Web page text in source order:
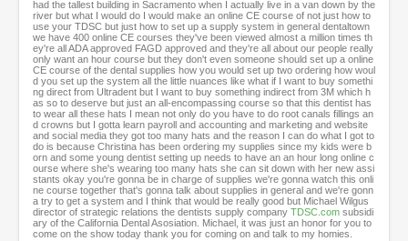
had the tallest building in Sacramento when I actually live in a van down by the
river but what I would do I would make an online CE course of not just how to
use your TDSC but just how to set up a supply system in general dentaltown
we have 400 online CE courses they've been viewed almost a million times th
ey're all ADA approved FAGD approved and they're all about our people really
only want an hour course but they don't even someone should set up a online
CE course of the dental supplies how you would set up two ordering how woul
d you set up the system all the little nuances like what if I want to buy somethi
ng direct from Ultradent but I want to buy something indirect from 3M which h
as so to deserve but just an all-encompassing course so that this dentist has
to wear all these hats I mean not only do you have to do root canals fillings an
d crowns but I gotta learn payroll and accounting and marketing and website
and social media they got too many hats and the reason I can do what I got to
do is because Christina has been ordering my supplies since my kids were b
orn and some young dentist setting up needs to have an an hour long online c
ourse where she's wearing too many hats she can sit down with her new assi
stants okay you're gonna be in charge of supplies we're gonna watch this onli
ne course together that's gonna talk about supplies in general and we're gonn
a try to get a system and I think that would be really good but Michael Wilgus
director of strategic relations the dentists supply company TDSC.com subsidi
ary of the California Dental Asosiation. Michael, it was just an honor for you to
come on the show today thank you for coming on and talk to my homies.